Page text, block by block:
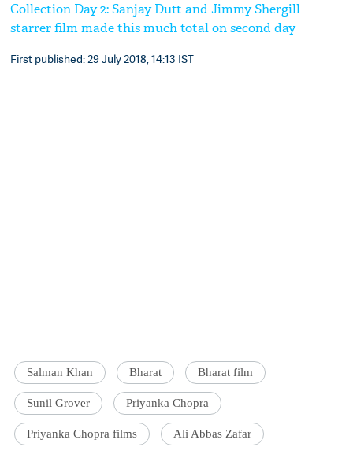
Collection Day 2: Sanjay Dutt and Jimmy Shergill
starrer film made this much total on second day
First published: 29 July 2018, 14:13 IST
Salman Khan Bharat Bharat film
Sunil Grover Priyanka Chopra
Priyanka Chopra films Ali Abbas Zafar